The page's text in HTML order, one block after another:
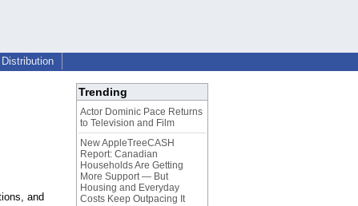
and
Trending
Actor Dominic Pace Returns
to Television and Film
New AppleTreeCASH
Report: Canadian
Households Are Getting
More Support — But
Housing and Everyday
Costs Keep Outpacing It